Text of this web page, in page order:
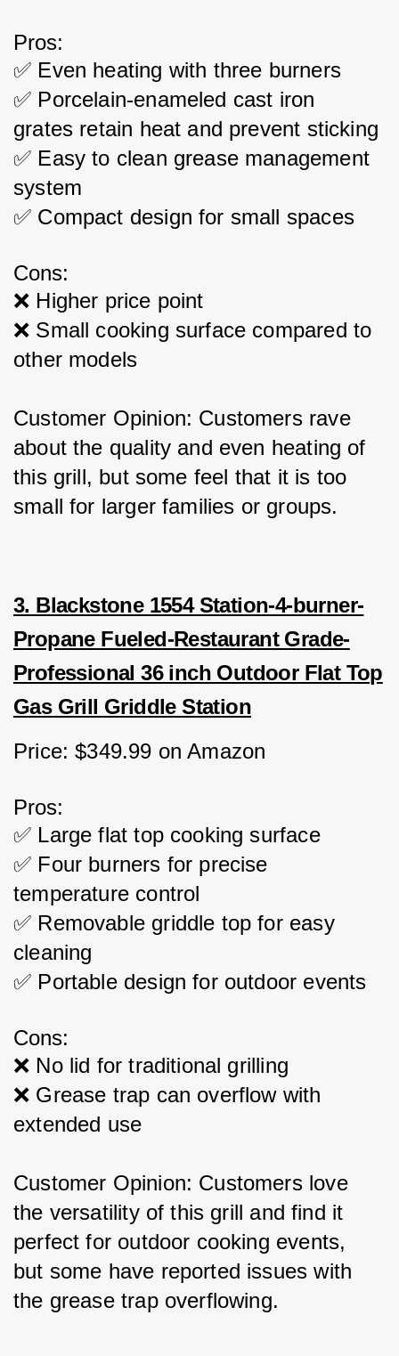
Pros:
✅ Even heating with three burners
✅ Porcelain-enameled cast iron
grates retain heat and prevent sticking
✅ Easy to clean grease management
system
✅ Compact design for small spaces
Cons:
❌ Higher price point
❌ Small cooking surface compared to
other models
Customer Opinion: Customers rave
about the quality and even heating of
this grill, but some feel that it is too
small for larger families or groups.
3. Blackstone 1554 Station-4-burner-
Propane Fueled-Restaurant Grade-
Professional 36 inch Outdoor Flat Top
Gas Grill Griddle Station
Price: $349.99 on Amazon
Pros:
✅ Large flat top cooking surface
✅ Four burners for precise
temperature control
✅ Removable griddle top for easy
cleaning
✅ Portable design for outdoor events
Cons:
❌ No lid for traditional grilling
❌ Grease trap can overflow with
extended use
Customer Opinion: Customers love
the versatility of this grill and find it
perfect for outdoor cooking events,
but some have reported issues with
the grease trap overflowing.